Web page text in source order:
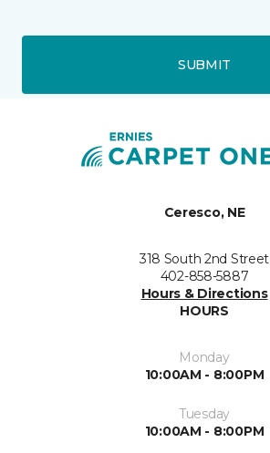
SUBMIT
Ceresco, NE
318 South 2nd Street
402-858-5887
Hours & Directions
HOURS
Monday
10:00AM - 8:00PM
Tuesday
10:00AM - 8:00PM